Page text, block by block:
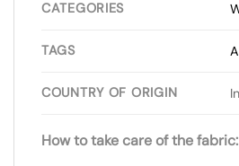
CATEGORIES
TAGS
COUNTRY OF ORIGIN
How to take care of the fabric: